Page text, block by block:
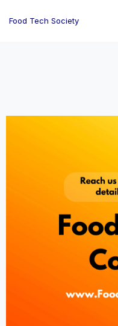
Food Tech Society